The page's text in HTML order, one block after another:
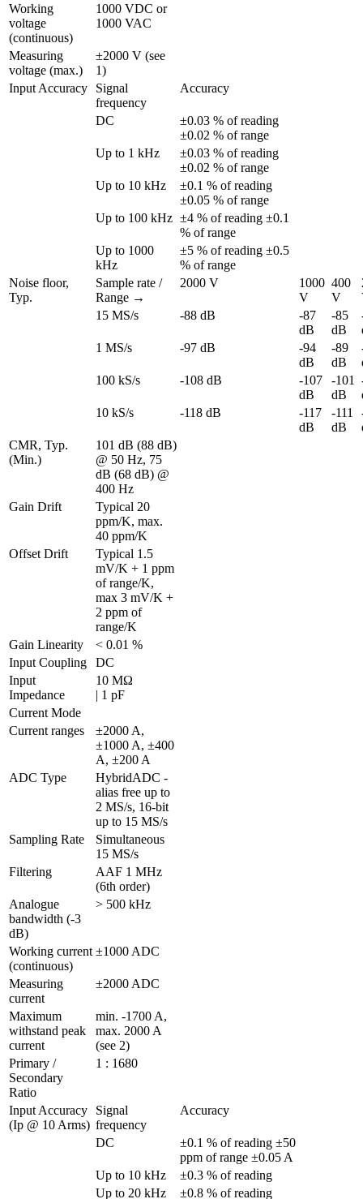
Working
voltage
(continuous)
1000 VDC or
1000 VAC
Measuring
voltage (max.)
±2000 V (see
1)
Input Accuracy
Signal
frequency
Accuracy
DC
±0.03 % of reading
±0.02 % of range
Up to 1 kHz
±0.03 % of reading
±0.02 % of range
Up to 10 kHz
±0.1 % of reading
±0.05 % of range
Up to 100 kHz ±4 % of reading ±0.1
% of range
Up to 1000
kHz
±5 % of reading ±0.5
% of range
Noise floor,
Typ.
Sample rate /
Range →
2000 V
1000
V
400
V
15 MS/s
-88 dB
-87
dB
-85
dB
1 MS/s
-97 dB
-94
dB
-89
dB
100 kS/s
-108 dB
-107
dB
-101
dB
10 kS/s
-118 dB
-117
dB
-111
dB
CMR, Typ.
(Min.)
101 dB (88 dB)
@ 50 Hz, 75
dB (68 dB) @
400 Hz
Gain Drift
Typical 20
ppm/K, max.
40 ppm/K
Offset Drift
Typical 1.5
mV/K + 1 ppm
of range/K,
max 3 mV/K +
2 ppm of
range/K
Gain Linearity
< 0.01 %
Input Coupling
DC
Input
Impedance
10 MΩ
| 1 pF
Current Mode
Current ranges
±2000 A,
±1000 A, ±400
A, ±200 A
ADC Type
HybridADC -
alias free up to
2 MS/s, 16-bit
up to 15 MS/s
Sampling Rate
Simultaneous
15 MS/s
Filtering
AAF 1 MHz
(6th order)
Analogue
bandwidth (-3
dB)
> 500 kHz
Working current
(continuous)
±1000 ADC
Measuring
current
±2000 ADC
Maximum
withstand peak
current
min. -1700 A,
max. 2000 A
(see 2)
Primary /
Secondary
Ratio
1 : 1680
Input Accuracy
(Ip @ 10 Arms)
Signal
frequency
Accuracy
DC
±0.1 % of reading ±50
Up to 10 kHz
±0.3 % of reading
Up to 20 kHz
±0.8 % of reading